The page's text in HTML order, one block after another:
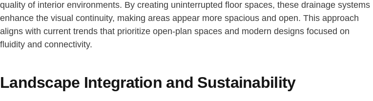
quality of interior environments. By creating uninterrupted floor spaces, these drainage systems
enhance the visual continuity, making areas appear more spacious and open. This approach
aligns with current trends that prioritize open-plan spaces and modern designs focused on
fluidity and connectivity.
Landscape Integration and Sustainability